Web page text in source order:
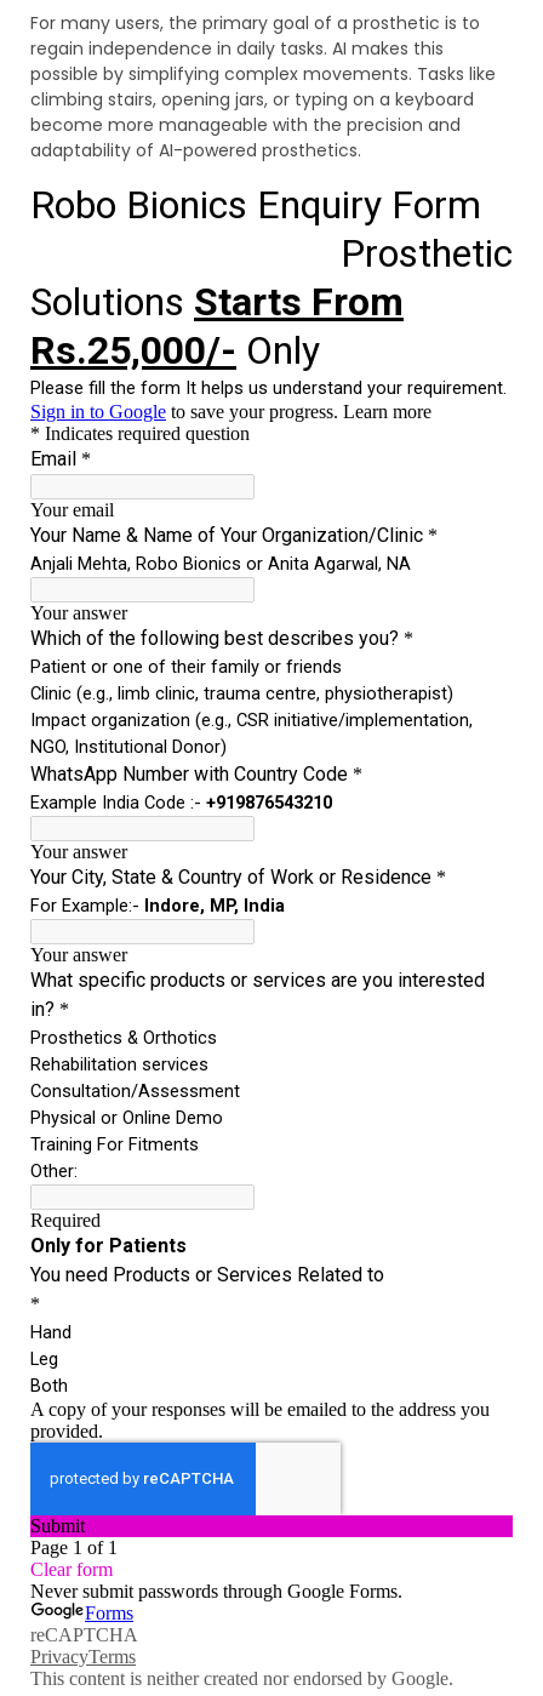
For many users, the primary goal of a prosthetic is to
regain independence in daily tasks. AI makes this
possible by simplifying complex movements. Tasks like
climbing stairs, opening jars, or typing on a keyboard
become more manageable with the precision and
adaptability of AI-powered prosthetics.